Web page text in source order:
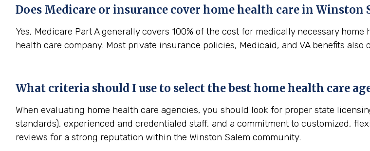
Does Medicare or insurance cover home health care in Winston
Yes, Medicare Part A generally covers 100% of the cost for medically necessary
health care company. Most private insurance policies, Medicaid, and VA benefits
What criteria should I use to select the best home health care
When evaluating home health care agencies, you should look for proper state
standards), experienced and credentialed staff, and a commitment to customized,
reviews for a strong reputation within the Winston Salem community.